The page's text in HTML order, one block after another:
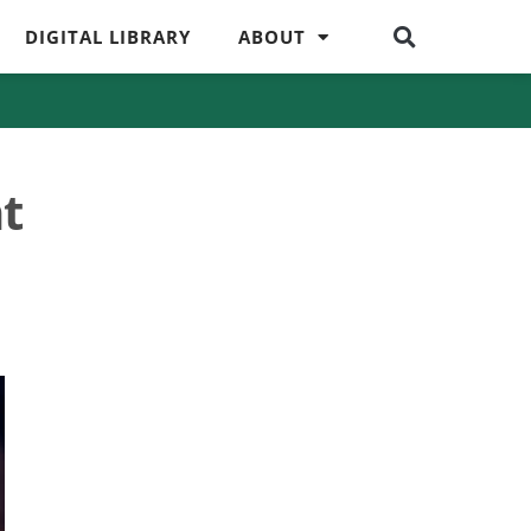
DIGITAL LIBRARY ABOUT